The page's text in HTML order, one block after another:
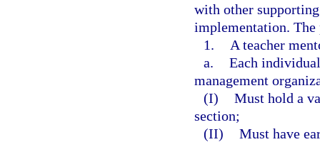
with other
implementation.
1.
A teacher
a. Each
management
(I) Must hold a
section;
(II) Must have